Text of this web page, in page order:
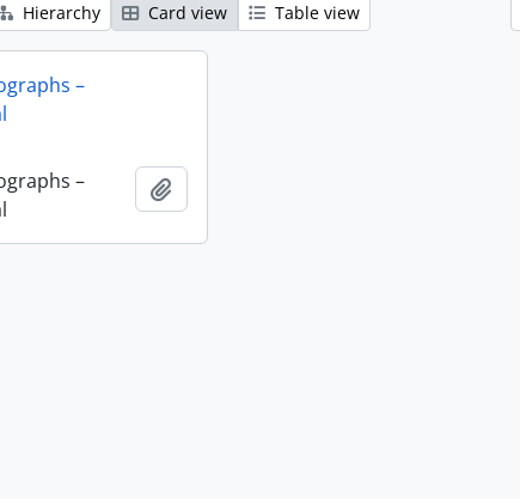
Hierarchy Card view Table view
–
–